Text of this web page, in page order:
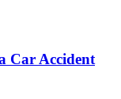
Car Accident